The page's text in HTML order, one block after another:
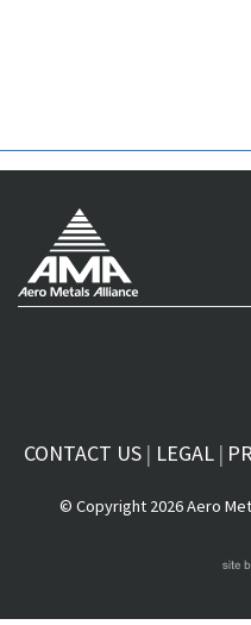
CONTACT US LEGAL
© Copyright 2026 Aero